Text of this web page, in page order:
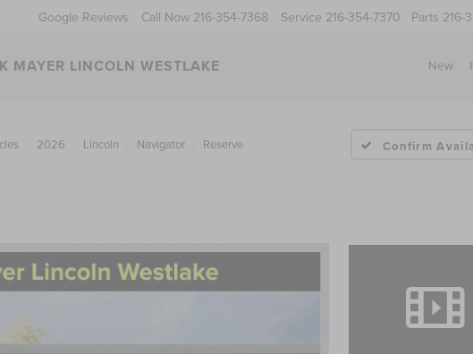
MAYER LINCOLN WESTLAKE
Google Reviews Call Now 216-354-7368 Service 216-354-7370 Parts 216-
New
2026 Lincoln Navigator Reserve Confirm